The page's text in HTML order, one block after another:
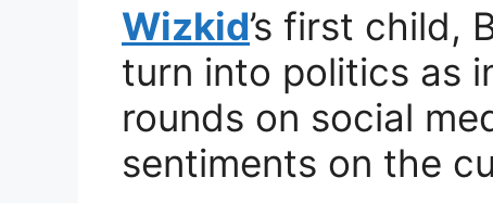
Wizkid’s first child,
turn into politics as
rounds on social
sentiments on the